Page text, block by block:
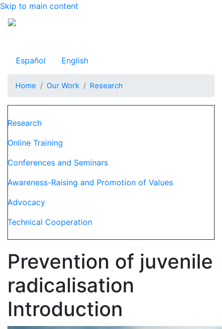
Skip to main content
Español English
Home Our Work Research
Prevention of juvenile
radicalisation
Introduction
Navegación principal
Research
Online Training
Conferences and Seminars
Awareness-Raising and Promotion of Values
Advocacy
Technical Cooperation